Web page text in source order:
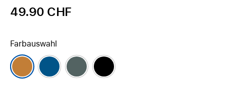
49.90 CHF
Farbauswahl